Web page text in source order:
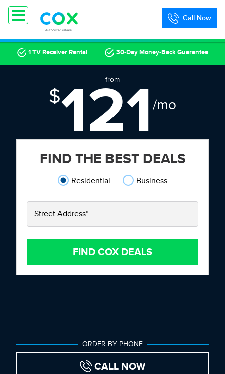
Call Now
from
$121 /mo
FIND THE BEST DEALS
Residential Business
Street Address*
FIND COX DEALS
ORDER BY PHONE
CALL NOW
1 TV Receiver Rental 30-Day Money-Back Guarantee